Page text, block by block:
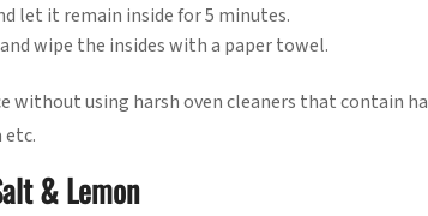
let it remain inside for 5 minutes.
wipe the insides with a paper towel.
without using harsh oven cleaners that contain
etc.
& Lemon